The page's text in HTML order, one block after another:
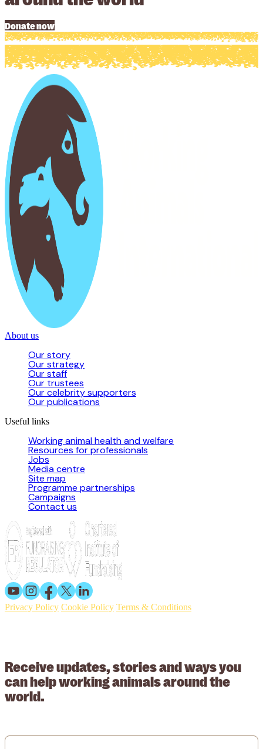
Donate now
About us
Our story
Our strategy
Our staff
Our trustees
Our celebrity supporters
Our publications
Useful links
Working animal health and welfare
Resources for professionals
Jobs
Media centre
Site map
Programme partnerships
Campaigns
Contact us
Privacy Policy Cookie Policy Terms & Conditions
Receive updates, stories and ways you
can help working animals around the
world.